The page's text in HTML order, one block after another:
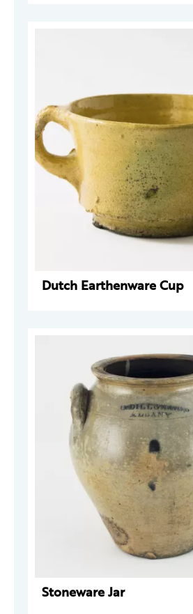
Dutch Earthenware Cup
Stoneware Jar